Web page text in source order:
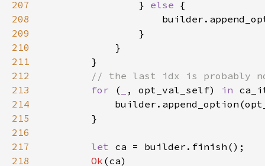
207
                }
else
208
209
210
211
212
213
for ( , opt_val_self) in
214
215
216
217
let
218
Ok